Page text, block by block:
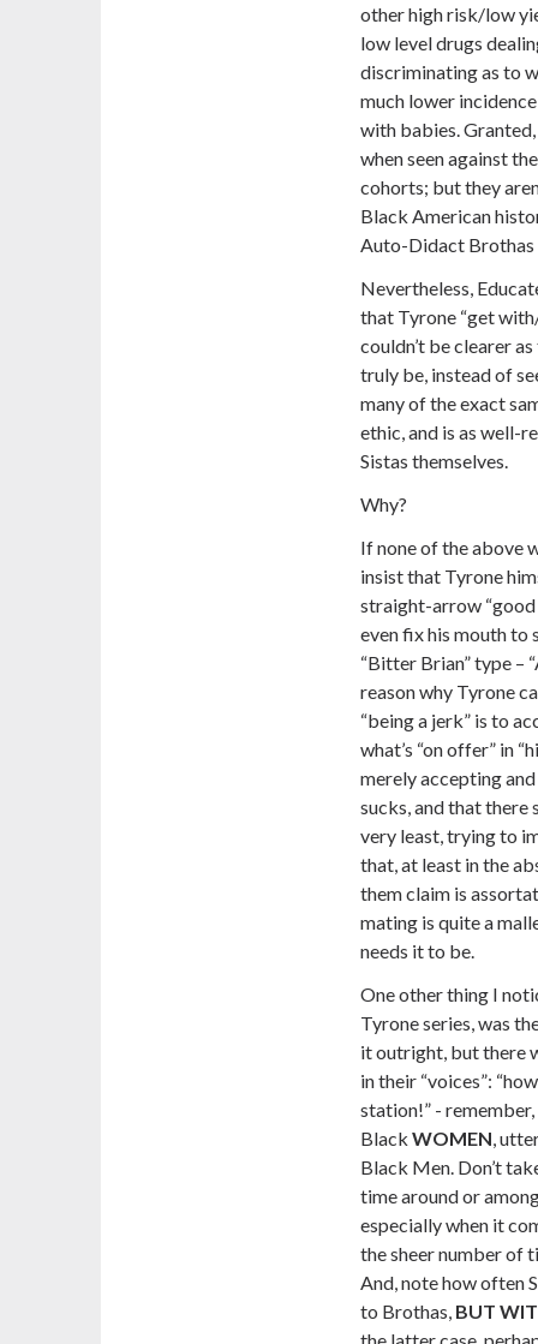
other high risk/low
low level drugs
discriminating as to
much lower
with babies.
when seen against
cohorts; but they
Black American
Auto-Didact Brothas
Nevertheless,
that Tyrone “get
couldn’t be clearer
truly be, instead of
many of the exact
ethic, and is as well-
Sistas themselves.
Why?
If none of the above
insist that Tyrone
straight-arrow “good
even fix his mouth to
“Bitter Brian” type –
reason why Tyrone
“being a jerk” is to
what’s “on offer” in
merely accepting
sucks, and that
very least, trying to
that, at least in the
them claim is
mating is quite a
needs it to be.
One other thing I
Tyrone series, was
it outright, but there
in their “voices”:
station!” - remember,
Black WOMEN ,
Black Men. Don’t
time around or
especially when it
the sheer number of
And, note how often
to Brothas, BUT
the latter case,